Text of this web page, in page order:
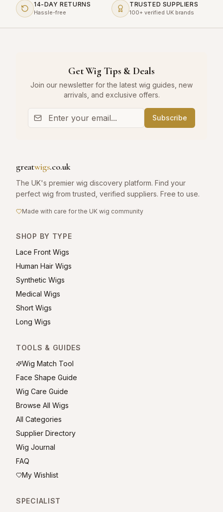
14-DAY RETURNS
Hassle-free
TRUSTED SUPPLIERS
100+ verified UK brands
Get Wig Tips & Deals
Join our newsletter for the latest wig guides, new
arrivals, and exclusive offers.
Subscribe
greatwigs.co.uk
The UK's premier wig discovery platform. Find your
perfect wig from trusted, verified suppliers. Free to use.
Made with care for the UK wig community
SHOP BY TYPE
Lace Front Wigs
Human Hair Wigs
Synthetic Wigs
Medical Wigs
Short Wigs
Long Wigs
TOOLS & GUIDES
Wig Match Tool
Face Shape Guide
Wig Care Guide
Browse All Wigs
All Categories
Supplier Directory
Wig Journal
FAQ
My Wishlist
SPECIALIST